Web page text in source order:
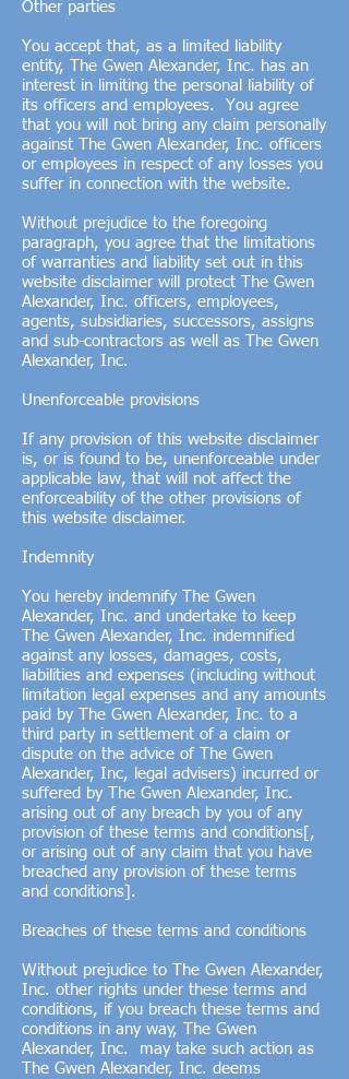
Other parties
You accept that, as a limited liability
entity, The Gwen Alexander, Inc. has an
interest in limiting the personal liability of
its officers and employees. You agree
that you will not bring any claim personally
against The Gwen Alexander, Inc. officers
or employees in respect of any losses you
suffer in connection with the website.
Without prejudice to the foregoing
paragraph, you agree that the limitations
of warranties and liability set out in this
website disclaimer will protect The Gwen
Alexander, Inc. officers, employees,
agents, subsidiaries, successors, assigns
and sub-contractors as well as The Gwen
Alexander, Inc.
Unenforceable provisions
If any provision of this website disclaimer
is, or is found to be, unenforceable under
applicable law, that will not affect the
enforceability of the other provisions of
this website disclaimer.
Indemnity
You hereby indemnify The Gwen
Alexander, Inc. and undertake to keep
The Gwen Alexander, Inc. indemnified
against any losses, damages, costs,
liabilities and expenses (including without
limitation legal expenses and any amounts
paid by The Gwen Alexander, Inc. to a
third party in settlement of a claim or
dispute on the advice of The Gwen
Alexander, Inc, legal advisers) incurred or
suffered by The Gwen Alexander, Inc.
arising out of any breach by you of any
provision of these terms and conditions[,
or arising out of any claim that you have
breached any provision of these terms
and conditions].
Breaches of these terms and conditions
Without prejudice to The Gwen Alexander,
Inc. other rights under these terms and
conditions, if you breach these terms and
conditions in any way, The Gwen
Alexander, Inc. may take such action as
The Gwen Alexander, Inc. deems